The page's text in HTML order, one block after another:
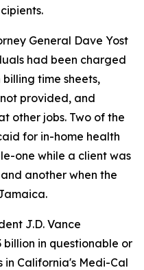
General Dave Yost
had been charged
time sheets,
provided, and
other jobs. Two of the
for in-home health
one while a client was
another when the
J.D. Vance
billion in questionable or
California's Medi-Cal